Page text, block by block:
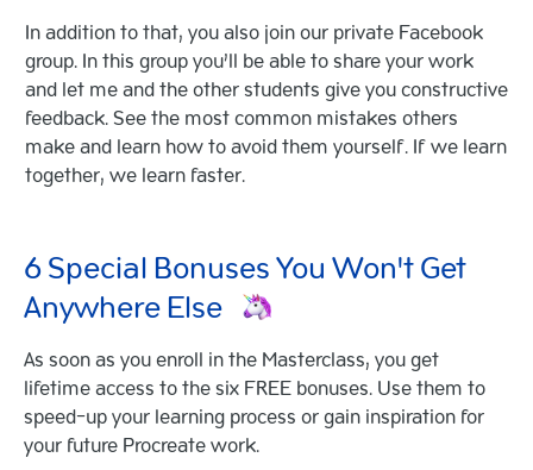
In addition to that, you also join our private Facebook
group. In this group you’ll be able to share your work
and let me and the other students give you constructive
feedback. See the most common mistakes others
make and learn how to avoid them yourself. If we learn
together, we learn faster.
6 Special Bonuses You Won't Get
Anywhere Else
As soon as you enroll in the Masterclass, you get
lifetime access to the six FREE bonuses. Use them to
speed-up your learning process or gain inspiration for
your future Procreate work.